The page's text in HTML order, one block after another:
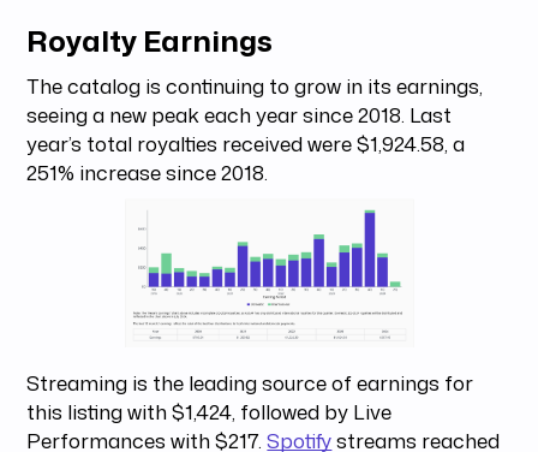
Royalty Earnings
The catalog is continuing to grow in its earnings,
seeing a new peak each year since 2018. Last
year’s total royalties received were $1,924.58, a
251% increase since 2018.
Streaming is the leading source of earnings for
this listing with $1,424, followed by Live
Performances with $217.Spotifystreams reached